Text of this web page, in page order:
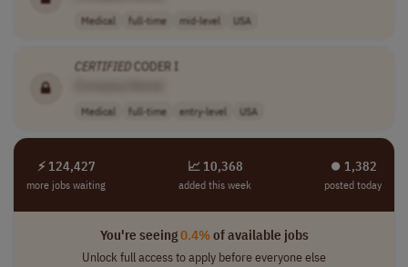
Medical full-time mid-level USA
CERTIFIEDCODER I
Medical full-time entry-level USA
⚡ 124,427
more jobs waiting
📈 10,368
added this week
⏺︎ 1,382
posted today
You're seeing0.4%of available jobs
Unlock full access to apply before everyone else